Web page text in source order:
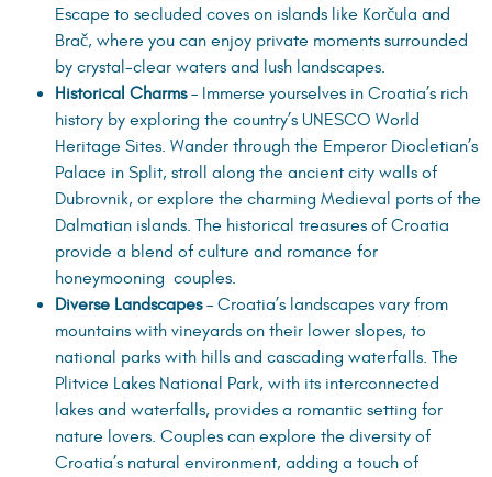
Escape to secluded coves on islands like Korčula and
Brač, where you can enjoy private moments surrounded
by crystal-clear waters and lush landscapes.
Historical Charms– Immerse yourselves in Croatia’s rich
history by exploring the country’s UNESCO World
Heritage Sites. Wander through the Emperor Diocletian’s
Palace in Split, stroll along the ancient city walls of
Dubrovnik, or explore the charming Medieval ports of the
Dalmatian islands. The historical treasures of Croatia
provide a blend of culture and romance for
honeymooning couples.
Diverse Landscapes– Croatia’s landscapes vary from
mountains with vineyards on their lower slopes, to
national parks with hills and cascading waterfalls. The
Plitvice Lakes National Park, with its interconnected
lakes and waterfalls, provides a romantic setting for
nature lovers. Couples can explore the diversity of
Croatia’s natural environment, adding a touch of